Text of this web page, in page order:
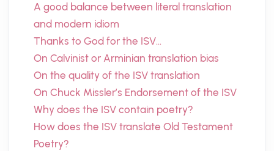
A good balance between literal translation
and modern idiom
Thanks to God for the ISV…
On Calvinist or Arminian translation bias
On the quality of the ISV translation
On Chuck Missler’s Endorsement of the ISV
Why does the ISV contain poetry?
How does the ISV translate Old Testament
Poetry?